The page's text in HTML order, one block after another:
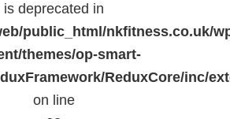
is deprecated in
public_html/nkfitness.co.uk/
themes/op-smart-
ReduxCore/inc/
on line